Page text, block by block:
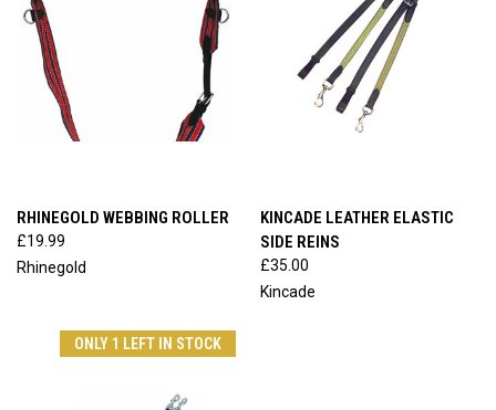
RHINEGOLD WEBBING ROLLER
£19.99
Rhinegold
KINCADE LEATHER ELASTIC
SIDE REINS
£35.00
Kincade
ONLY 1 LEFT IN STOCK